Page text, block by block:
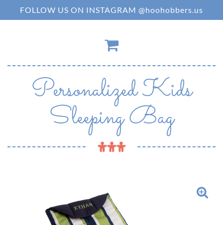
FOLLOW US ON INSTAGRAM @hoohobbers.us
Personalized Kids
Sleeping Bag